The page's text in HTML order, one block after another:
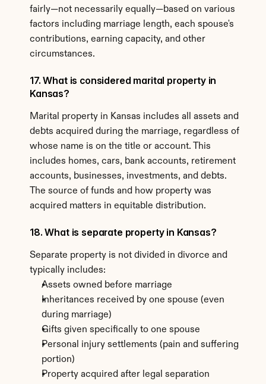
fairly—not necessarily equally—based on various
factors including marriage length, each spouse's
contributions, earning capacity, and other
circumstances.
17. What is considered marital property in
Kansas?
Marital property in Kansas includes all assets and
debts acquired during the marriage, regardless of
whose name is on the title or account. This
includes homes, cars, bank accounts, retirement
accounts, businesses, investments, and debts.
The source of funds and how property was
acquired matters in equitable distribution.
18. What is separate property in Kansas?
Separate property is not divided in divorce and
typically includes:
Assets owned before marriage
Inheritances received by one spouse (even
during marriage)
Gifts given specifically to one spouse
Personal injury settlements (pain and suffering
portion)
Property acquired after legal separation